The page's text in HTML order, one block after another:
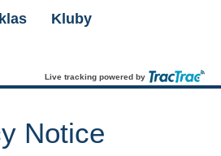
Kluby
Live tracking powered by
Notice